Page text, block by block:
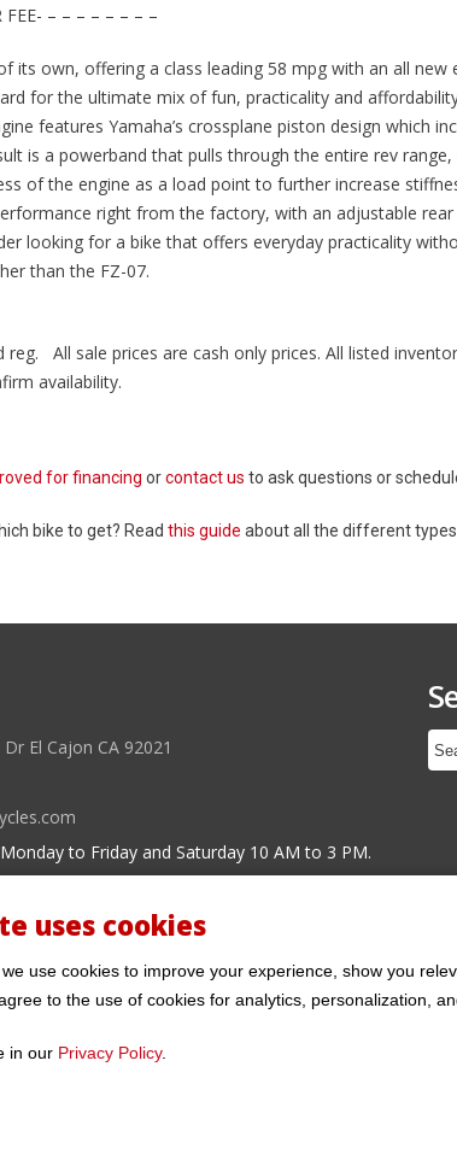
– – – – – – – –
its own, offering a class leading 58 mpg with an all new
for the ultimate mix of fun, practicality and
features Yamaha’s crossplane piston design which
is a powerband that pulls through the entire rev
of the engine as a load point to further increase
right from the factory, with an adjustable
looking for a bike that offers everyday practicality
than the FZ-07.
reg. All sale prices are cash only prices. All listed
availability.
for financing orcontact us to ask questions or
bike to get? Read this guide about all the different
El Cajon CA 92021
to Friday and Saturday 10 AM to 3 PM.
uses cookies
use cookies to improve your experience, show you
agree to the use of cookies for analytics, personalization,
in our Privacy Policy.